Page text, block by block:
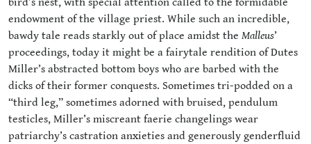
endowment of the village priest. While such an incredible,
bawdy tale reads starkly out of place amidst the Malleus’
proceedings, today it might be a fairytale rendition of Dutes
Miller’s abstracted bottom boys who are barbed with the
dicks of their former conquests. Sometimes tri-podded on a
“third leg,” sometimes adorned with bruised, pendulum
testicles, Miller’s miscreant faerie changelings wear
patriarchy’s castration anxieties and generously genderfluid